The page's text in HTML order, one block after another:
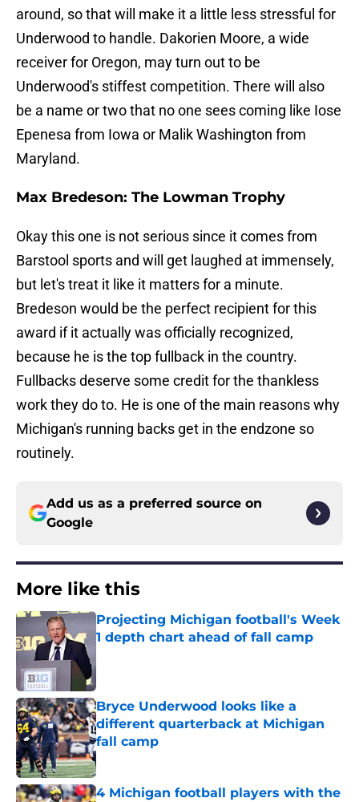
around, so that will make it a little less stressful for
Underwood to handle. Dakorien Moore, a wide
receiver for Oregon, may turn out to be
Underwood's stiffest competition. There will also
be a name or two that no one sees coming like Iose
Epenesa from Iowa or Malik Washington from
Maryland.
Max Bredeson: The Lowman Trophy
Okay this one is not serious since it comes from
Barstool sports and will get laughed at immensely,
but let's treat it like it matters for a minute.
Bredeson would be the perfect recipient for this
award if it actually was officially recognized,
because he is the top fullback in the country.
Fullbacks deserve some credit for the thankless
work they do to. He is one of the main reasons why
Michigan's running backs get in the endzone so
routinely.
Add us as a preferred source on
Google
More like this
Projecting Michigan football's Week
1 depth chart ahead of fall camp
Bryce Underwood looks like a
different quarterback at Michigan
fall camp
Published by on Invalid Date
4 Michigan football players with the